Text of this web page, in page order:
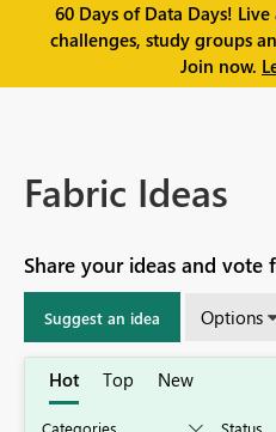
60 Days of Data Days!
challenges, study groups
Join now.
Fabric Ideas
Share your ideas and
Suggest an idea Options
Hot Top New